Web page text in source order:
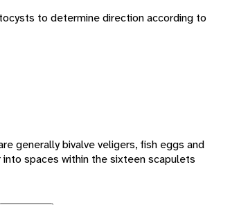
to determine direction according to
generally bivalve veligers, fish eggs and
spaces within the sixteen scapulets